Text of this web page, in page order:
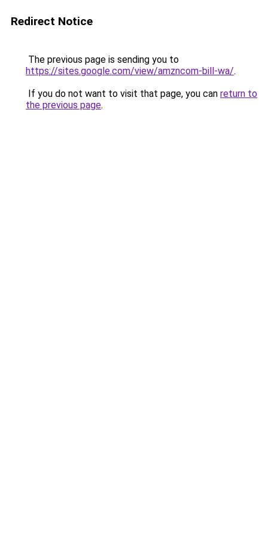
Redirect Notice
The previous page is sending you to
https://sites.google.com/view/amzncom-bill-wa/.
If you do not want to visit that page, you can return to
the previous page.